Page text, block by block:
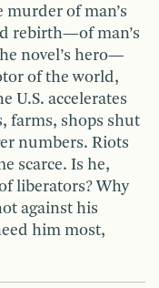
of man’s
rebirth—of man’s
novel’s hero—
of the world,
U.S. accelerates
farms, shops shut
numbers. Riots
scarce. Is he,
liberators? Why
against his
him most,